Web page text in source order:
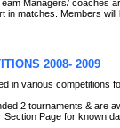
Managers/ coaches
in matches. Members
2008- 2009
in various competitions
2 tournaments & are
Section Page for known